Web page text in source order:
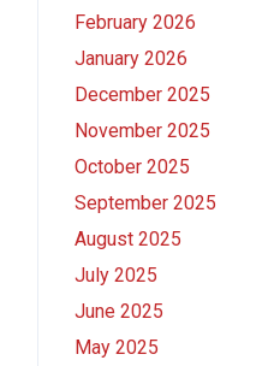
February 2026
January 2026
December 2025
November 2025
October 2025
September 2025
August 2025
July 2025
June 2025
May 2025